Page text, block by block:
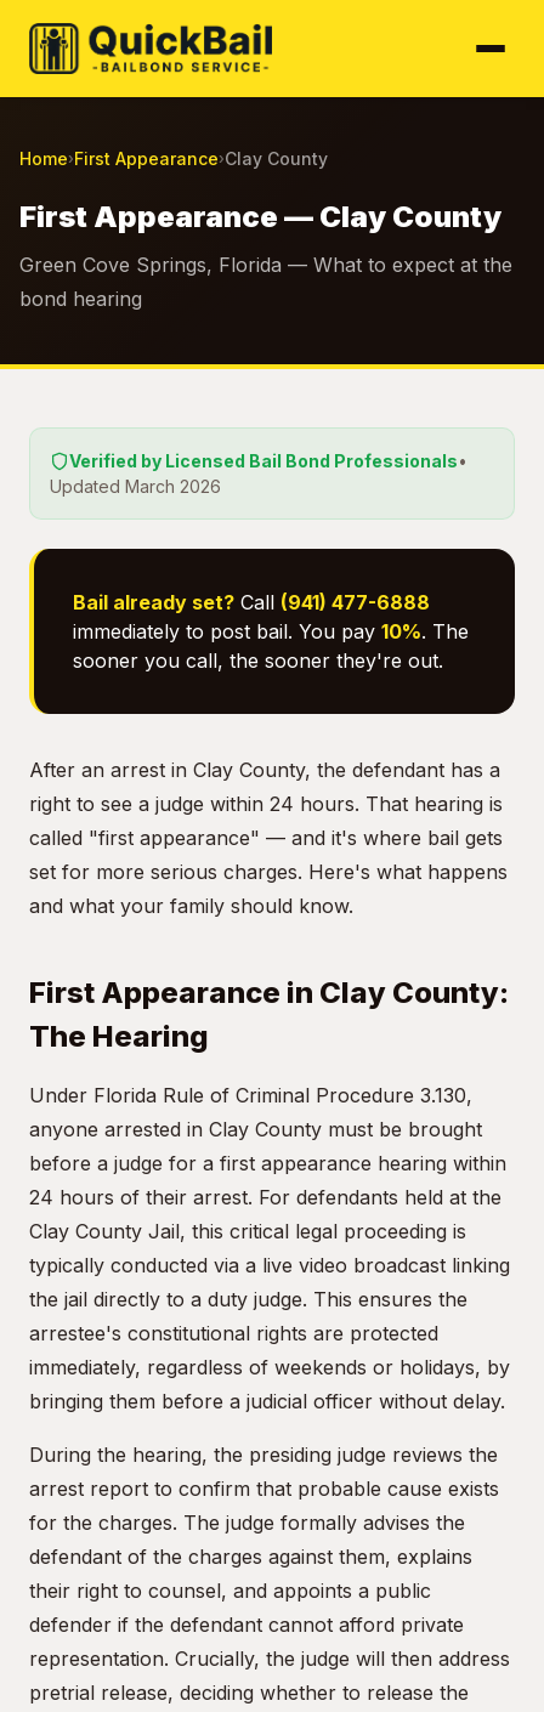
Home›First Appearance›Clay County
First Appearance — Clay County
Green Cove Springs, Florida — What to expect at the
bond hearing
Verified by Licensed Bail Bond Professionals•
Updated March 2026
Bail already set? Call (941) 477-6888
immediately to post bail. You pay 10%. The
sooner you call, the sooner they're out.
After an arrest in Clay County, the defendant has a
right to see a judge within 24 hours. That hearing is
called "first appearance" — and it's where bail gets
set for more serious charges. Here's what happens
and what your family should know.
First Appearance in Clay County:
The Hearing
Under Florida Rule of Criminal Procedure 3.130,
anyone arrested in Clay County must be brought
before a judge for a first appearance hearing within
24 hours of their arrest. For defendants held at the
Clay County Jail, this critical legal proceeding is
typically conducted via a live video broadcast linking
the jail directly to a duty judge. This ensures the
arrestee's constitutional rights are protected
immediately, regardless of weekends or holidays, by
bringing them before a judicial officer without delay.
During the hearing, the presiding judge reviews the
arrest report to confirm that probable cause exists
for the charges. The judge formally advises the
defendant of the charges against them, explains
their right to counsel, and appoints a public
defender if the defendant cannot afford private
representation. Crucially, the judge will then address
pretrial release, deciding whether to release the